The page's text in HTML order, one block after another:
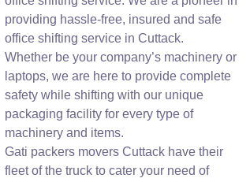
providing hassle-free, insured and safe
office shifting service in Cuttack.
Whether be your company’s machinery or
laptops, we are here to provide complete
safety while shifting with our unique
packaging facility for every type of
machinery and items.
Gati packers movers Cuttack have their
fleet of the truck to cater your need of